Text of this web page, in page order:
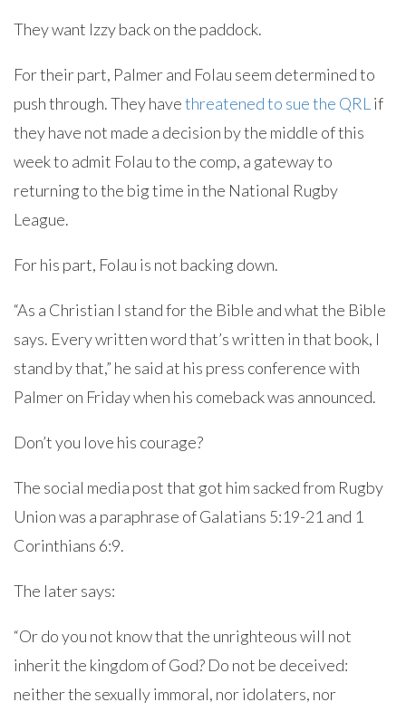
They want Izzy back on the paddock.
For their part, Palmer and Folau seem determined to
push through. They havethreatened to sue the QRL if
they have not made a decision by the middle of this
week to admit Folau to the comp, a gateway to
returning to the big time in the National Rugby
League.
For his part, Folau is not backing down.
“As a Christian I stand for the Bible and what the Bible
says. Every written word that’s written in that book, I
stand by that,” he said at his press conference with
Palmer on Friday when his comeback was announced.
Don’t you love his courage?
The social media post that got him sacked from Rugby
Union was a paraphrase of Galatians 5:19-21 and 1
Corinthians 6:9.
The later says:
“Or do you not know that the unrighteous will not
inherit the kingdom of God? Do not be deceived:
neither the sexually immoral, nor idolaters, nor